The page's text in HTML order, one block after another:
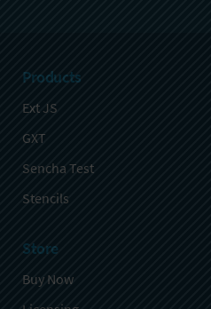
Products
Ext JS
GXT
Sencha Test
Stencils
Store
Buy Now